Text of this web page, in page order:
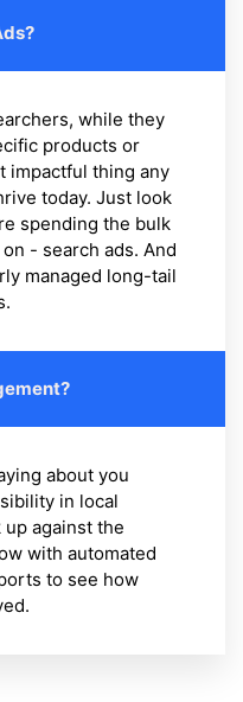
while they
products or
impactful thing any
today. Just look
spending the bulk
- search ads. And
managed long-tail
about you
in local
against the
with automated
to see how